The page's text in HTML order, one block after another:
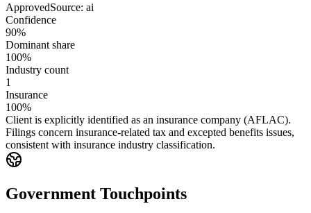
ApprovedSource: ai
Confidence
90%
Dominant share
100%
Industry count
1
Insurance
100%
Client is explicitly identified as an insurance company (AFLAC).
Filings concern insurance-related tax and excepted benefits issues,
consistent with insurance industry classification.
Government Touchpoints